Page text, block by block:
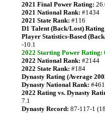
2021 Final Power Rating:
2021 National Rank: #1434
2021 State Rank: #116
D1 Talent (Back/Lost)
Player Statistics-Based
-10.1
2022 Starting Power Rating:
2022 National Rank: #2144
2022 State Rank: #184
Dynasty Rating (Average
Dynasty National Rank:
2022 Rating vs. Dynasty
7.1
Dynasty Record: 87-117-1